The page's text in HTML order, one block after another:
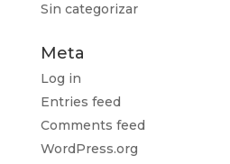
Sin categorizar
Meta
Log in
Entries feed
Comments feed
WordPress.org